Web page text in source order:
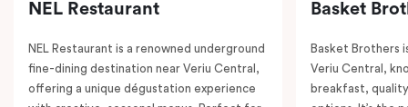
NEL Restaurant
NEL Restaurant is a renowned underground
fine-dining destination near Veriu Central,
offering a unique dégustation experience
Basket
Basket Brothers
Veriu Central,
breakfast,